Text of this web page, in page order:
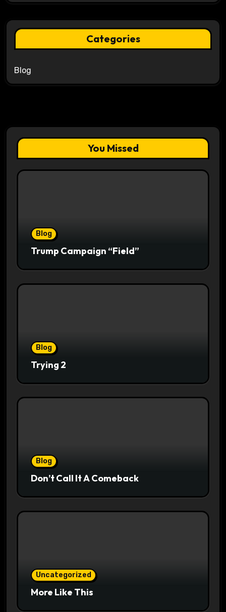
Categories
Blog
You Missed
Blog
Trump Campaign “Field”
Blog
Trying 2
Blog
Don’t Call It A Comeback
Uncategorized
More Like This